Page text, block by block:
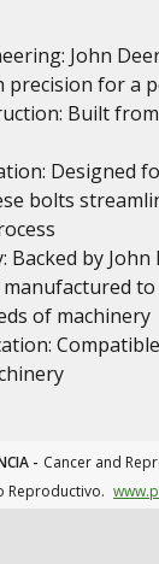
John
precision for a
Built
Designed
bolts
by John
of machinery
- Cancer and
Reproductivo.